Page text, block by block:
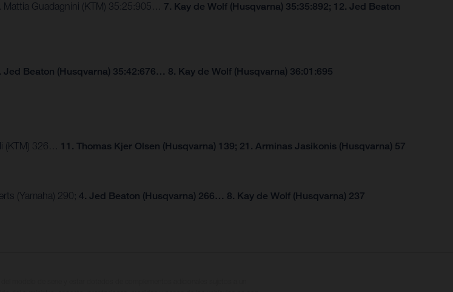
Mattia Guadagnini (KTM) 35:25:905… 7. Kay de Wolf (Husqvarna) 35:35:892; 12. Jed Beaton
Jed Beaton (Husqvarna) 35:42:676… 8. Kay de Wolf (Husqvarna) 36:01:695
(KTM) 326… 11. Thomas Kjer Olsen (Husqvarna) 139; 21. Arminas Jasikonis (Husqvarna) 57
(Yamaha) 290; 4. Jed Beaton (Husqvarna) 266… 8. Kay de Wolf (Husqvarna) 237